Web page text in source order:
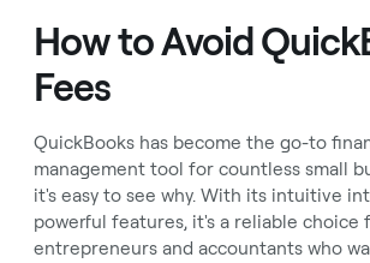
How to Avoid
Fees
QuickBooks has become the go-to
management tool for countless small
it's easy to see why. With its intuitive
powerful features, it's a reliable choice
entrepreneurs and accountants who